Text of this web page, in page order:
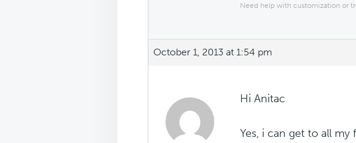
Need help with customization or
October 1, 2013 at 1:54 pm
Hi Anitac
Yes, i can get to all